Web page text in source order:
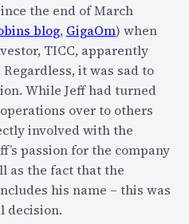
the end of March
blog, GigaOm) when
TICC, apparently
it was sad to
While Jeff had turned
over to others
involved with the
passion for the company
as the fact that the
his name – this was
decision.